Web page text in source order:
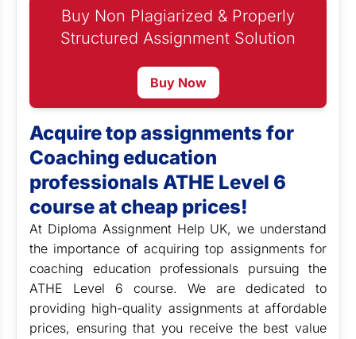
Buy Non Plagiarized & Properly
Structured Assignment Solution
Buy Now
Acquire top assignments for
Coaching education
professionals ATHE Level 6
course at cheap prices!
At Diploma Assignment Help UK, we understand
the importance of acquiring top assignments for
coaching education professionals pursuing the
ATHE Level 6 course. We are dedicated to
providing high-quality assignments at affordable
prices, ensuring that you receive the best value